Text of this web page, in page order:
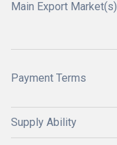
Main Export Market(s)
Payment Terms
Supply Ability